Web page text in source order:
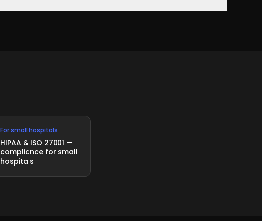
For small hospitals
HIPAA & ISO 27001 —
compliance for small
hospitals